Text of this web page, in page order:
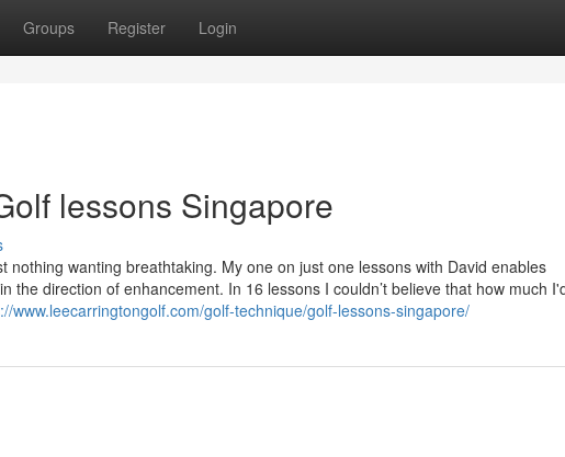
Groups Register Login
lessons Singapore
nothing wanting breathtaking. My one on just one lessons with David enables
the direction of enhancement. In 16 lessons I couldn’t believe that how much
www.leecarringtongolf.com/golf-technique/golf-lessons-singapore/